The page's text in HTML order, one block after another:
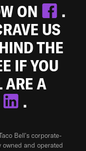
ON
.
US
THE
IF YOU
ARE A
.
Bell's corporate-
and operated